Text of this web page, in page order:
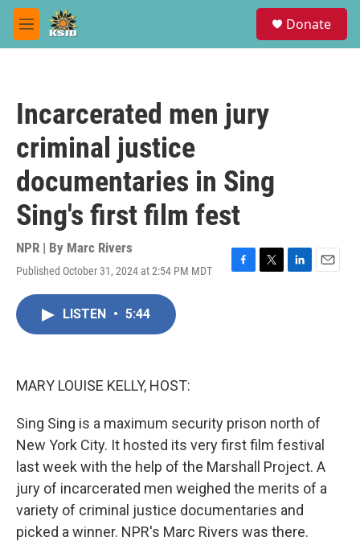
Skip to main content
M
e
Donate
Incarcerated men jury
criminal justice
documentaries in Sing
Sing's first film fest
NPR | By Marc Rivers
Published October 31, 2024 at 2:54 PM MDT
F
T
L
E
LISTEN • 5:44
MARY LOUISE KELLY, HOST:
Sing Sing is a maximum security prison north of
New York City. It hosted its very first film festival
last week with the help of the Marshall Project. A
jury of incarcerated men weighed the merits of a
variety of criminal justice documentaries and
picked a winner. NPR's Marc Rivers was there.